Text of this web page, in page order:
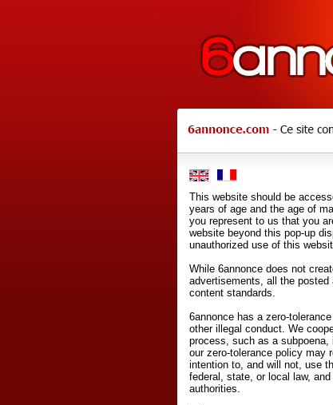
This website should be
years of age and the age of
you represent to us that you
website beyond this pop-up
unauthorized use of this
While 6annonce does not
advertisements, all the
content standards.
6annonce has a zero-
other illegal conduct. We
process, such as a
our zero-tolerance policy may
intention to, and will not, use
federal, state, or local law,
authorities.